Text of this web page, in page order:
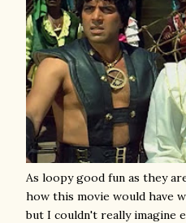
As loopy good fun as they
how this movie would have
but I couldn't really imagine